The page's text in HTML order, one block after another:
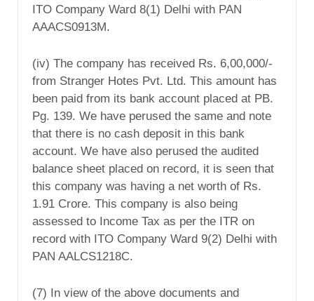
ITO Company Ward 8(1) Delhi with PAN
AAACS0913M.
(iv) The company has received Rs. 6,00,000/-
from Stranger Hotes Pvt. Ltd. This amount has
been paid from its bank account placed at PB.
Pg. 139. We have perused the same and note
that there is no cash deposit in this bank
account. We have also perused the audited
balance sheet placed on record, it is seen that
this company was having a net worth of Rs.
1.91 Crore. This company is also being
assessed to Income Tax as per the ITR on
record with ITO Company Ward 9(2) Delhi with
PAN AALCS1218C.
(7) In view of the above documents and